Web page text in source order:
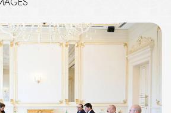
received